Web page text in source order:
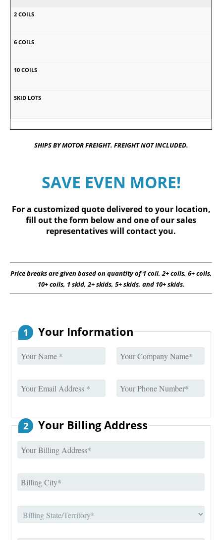
SHIPS BY MOTOR FREIGHT. FREIGHT NOT INCLUDED.
SAVE EVEN MORE!
For a customized quote delivered to your location,
fill outthe form belowand one of our sales
representatives will contact you.
Price breaks are given based on quantity of 1 coil, 2+ coils, 6+ coils,
10+ coils, 1 skid, 2+ skids, 5+ skids, and 10+ skids.
1 Your Information
2 Your Billing Address